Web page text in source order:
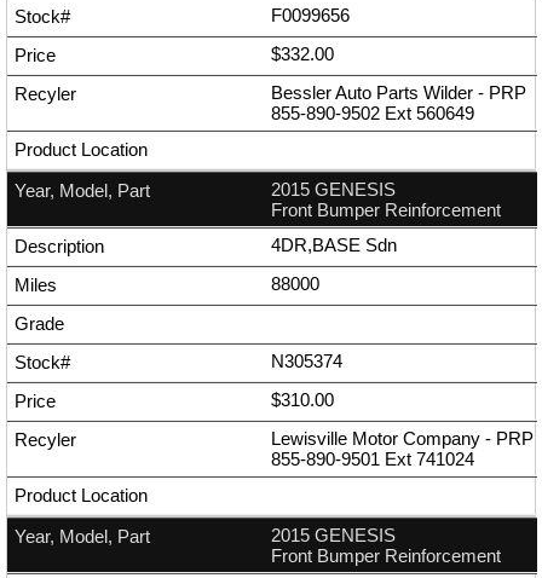
F0099656
$332.00
Bessler Auto Parts Wilder - PRP
855-890-9502 Ext 560649
2015 GENESIS
Front Bumper Reinforcement
4DR,BASE Sdn
88000
N305374
$310.00
Lewisville Motor Company - PRP
855-890-9501 Ext 741024
2015 GENESIS
Front Bumper Reinforcement